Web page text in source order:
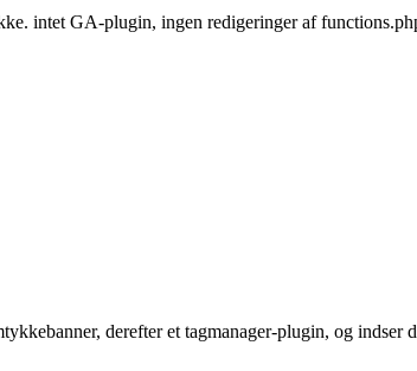
intet GA-plugin, ingen redigeringer af
derefter et tagmanager-plugin, og indser